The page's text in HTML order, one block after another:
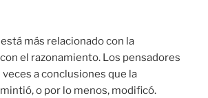
más relacionado con la
el razonamiento. Los pensadores
veces a conclusiones que la
o por lo menos, modificó.